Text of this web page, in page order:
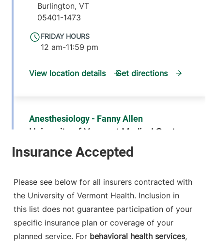
FRIDAY HOURS
12 am-11:59 pm
Burlington, VT
05401-1473
View location details Get directions
Anesthesiology - Fanny Allen
University of Vermont Medical Center
FRIDAY HOURS
802-847-2415
790 College
Fanny Allen
Campus
Colchester
05446-3052
Please see below for all insurers contracted with
the University of Vermont Health. Inclusion in
this list does not guarantee participation of your
specific insurance plan or coverage of your
planned service. For behavioral health services,